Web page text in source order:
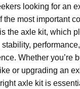
looking for an
the most important
the axle kit, which
performance,
Whether you’re
or upgrading an
axle kit is